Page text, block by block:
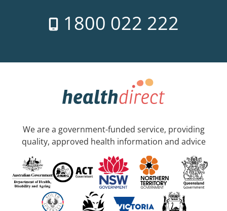
1800 022 222
We are a government-funded service, providing
quality, approved health information and advice